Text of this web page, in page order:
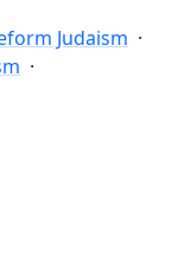
Judaism